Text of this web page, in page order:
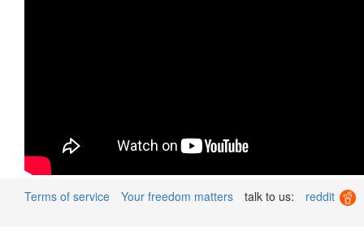
Terms of service Your freedom matters talk to us: reddit